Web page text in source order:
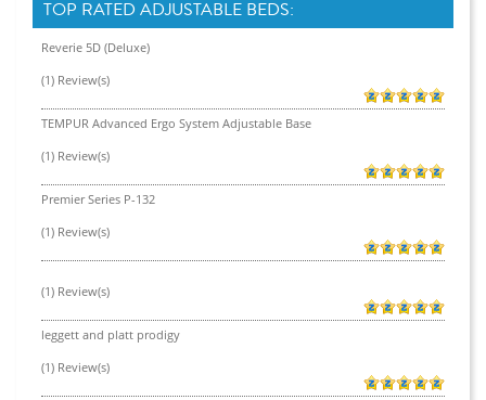
TOP RATED ADJUSTABLE BEDS:
Reverie 5D (Deluxe)
(1) Review(s)
TEMPUR Advanced Ergo System Adjustable Base
(1) Review(s)
Premier Series P-132
(1) Review(s)
(1) Review(s)
leggett and platt prodigy
(1) Review(s)